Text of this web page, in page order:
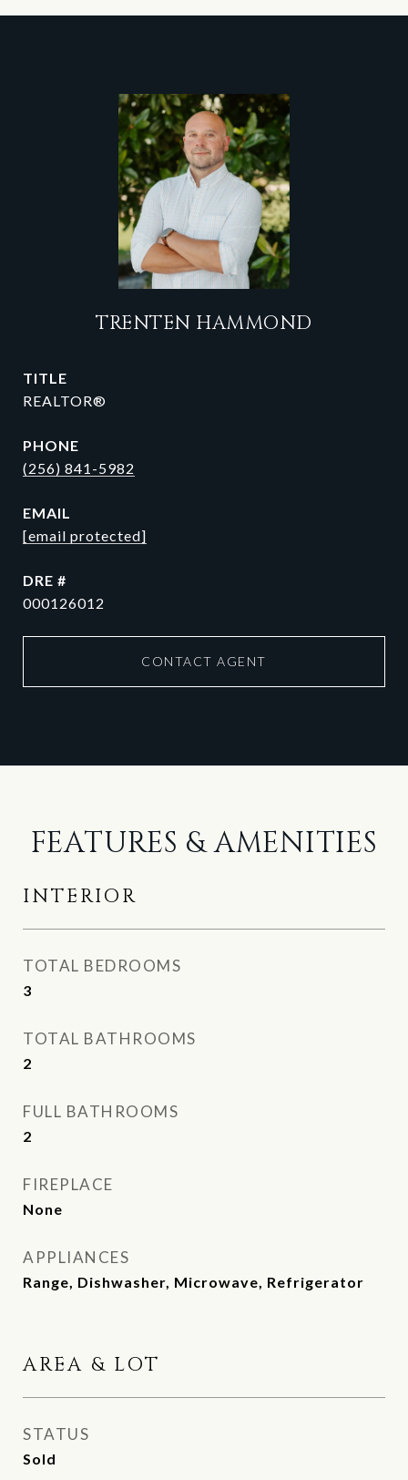
TRENTEN HAMMOND
TITLE
REALTOR®
PHONE
(256) 841-5982
EMAIL
[email protected]
DRE #
000126012
CONTACT AGENT
FEATURES & AMENITIES
INTERIOR
TOTAL BEDROOMS
3
TOTAL BATHROOMS
2
FULL BATHROOMS
2
FIREPLACE
None
APPLIANCES
Range, Dishwasher, Microwave, Refrigerator
AREA & LOT
STATUS
Sold